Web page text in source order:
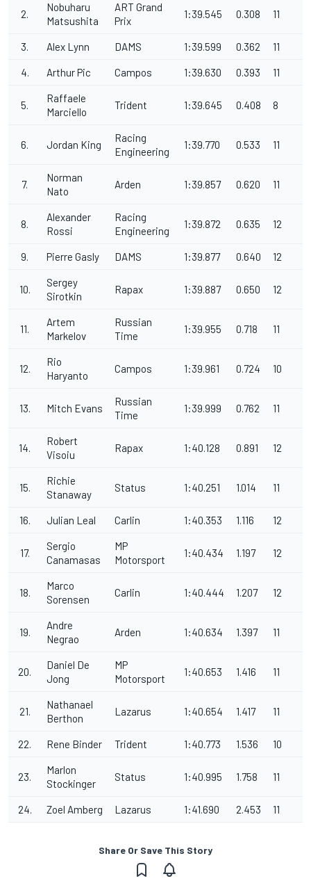
2.
Nobuharu
Matsushita
ART Grand
Prix
1:39.545 0.308 11
3. Alex Lynn DAMS 1:39.599 0.362 11
4. Arthur Pic Campos 1:39.630 0.393 11
5.
Raffaele
Marciello
Trident 1:39.645 0.408 8
6. Jordan King
Racing
Engineering
1:39.770 0.533 11
7.
Norman
Nato
Arden 1:39.857 0.620 11
8.
Alexander
Rossi
Racing
Engineering
1:39.872 0.635 12
9. Pierre Gasly DAMS 1:39.877 0.640 12
10.
Sergey
Sirotkin
Rapax 1:39.887 0.650 12
11.
Artem
Markelov
Russian
Time
1:39.955 0.718 11
12.
Rio
Haryanto
Campos 1:39.961 0.724 10
13. Mitch Evans
Russian
Time
1:39.999 0.762 11
14.
Robert
Visoiu
Rapax 1:40.128 0.891 12
15.
Richie
Stanaway
Status 1:40.251 1.014 11
16. Julian Leal Carlin 1:40.353 1.116 12
17.
Sergio
Canamasas
MP
Motorsport
1:40.434 1.197 12
18.
Marco
Sorensen
Carlin 1:40.444 1.207 12
19.
Andre
Negrao
Arden 1:40.634 1.397 11
20.
Daniel De
Jong
MP
Motorsport
1:40.653 1.416 11
21.
Nathanael
Berthon
Lazarus 1:40.654 1.417 11
22. Rene Binder Trident 1:40.773 1.536 10
23.
Marlon
Stockinger
Status 1:40.995 1.758 11
24. Zoel Amberg Lazarus 1:41.690 2.453 11
Share Or Save This Story